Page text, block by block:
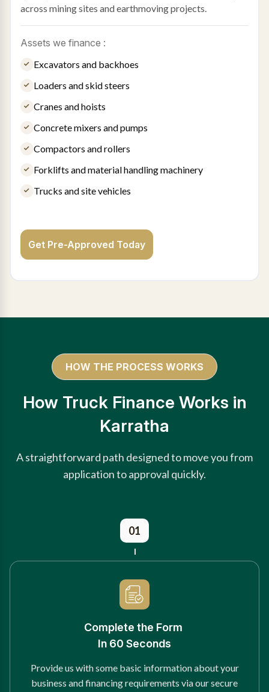
across mining sites and earthmoving projects.
Assets we finance :
Excavators and backhoes
Loaders and skid steers
Cranes and hoists
Concrete mixers and pumps
Compactors and rollers
Forklifts and material handling machinery
Trucks and site vehicles
Get Pre-Approved Today
HOW THE PROCESS WORKS
How Truck Finance Works in
Karratha
A straightforward path designed to move you from
application to approval quickly.
01
Complete the Form
In 60 Seconds
Provide us with some basic information about your
business and financing requirements via our secure